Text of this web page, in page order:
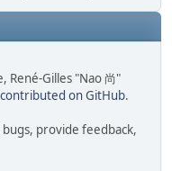
René-Gilles "Nao 尚"
contributed on GitHub.
provide feedback,